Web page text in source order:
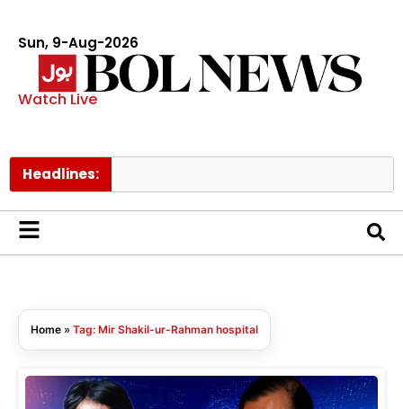
Sun, 9-Aug-2026
Watch Live
Headlines:
Home » Tag: Mir Shakil-ur-Rahman hospital